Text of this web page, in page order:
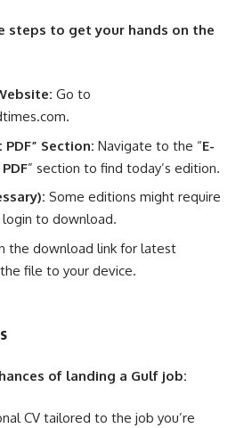
steps to get your hands on the
Go to
Section: Navigate to the “E-
” section to find today’s edition.
Some editions might require
to download.
the download link for latest
file to your device.
of landing a Gulf job:
CV tailored to the job you’re